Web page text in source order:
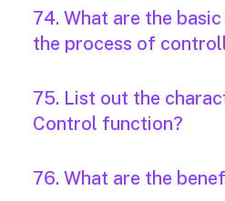
74. What are the
the process of
75. List out the
Control function?
76. What are the